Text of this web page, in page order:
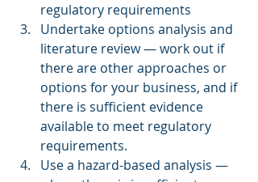
regulatory requirements
Undertake options analysis and
literature review ― work out if
there are other approaches or
options for your business, and if
there is sufficient evidence
available to meet regulatory
requirements.
Use a hazard-based analysis ―